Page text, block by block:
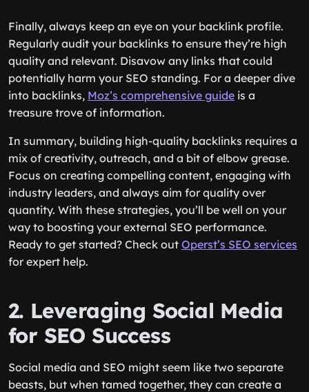
Finally, always keep an eye on your backlink profile.
Regularly audit your backlinks to ensure they’re high
quality and relevant. Disavow any links that could
potentially harm your SEO standing. For a deeper dive
into backlinks, Moz’s comprehensive guide is a
treasure trove of information.
In summary, building high-quality backlinks requires a
mix of creativity, outreach, and a bit of elbow grease.
Focus on creating compelling content, engaging with
industry leaders, and always aim for quality over
quantity. With these strategies, you’ll be well on your
way to boosting your external SEO performance.
Ready to get started? Check out Operst’s SEO services
for expert help.
2. Leveraging Social Media
for SEO Success
Social media and SEO might seem like two separate
beasts, but when tamed together, they can create a